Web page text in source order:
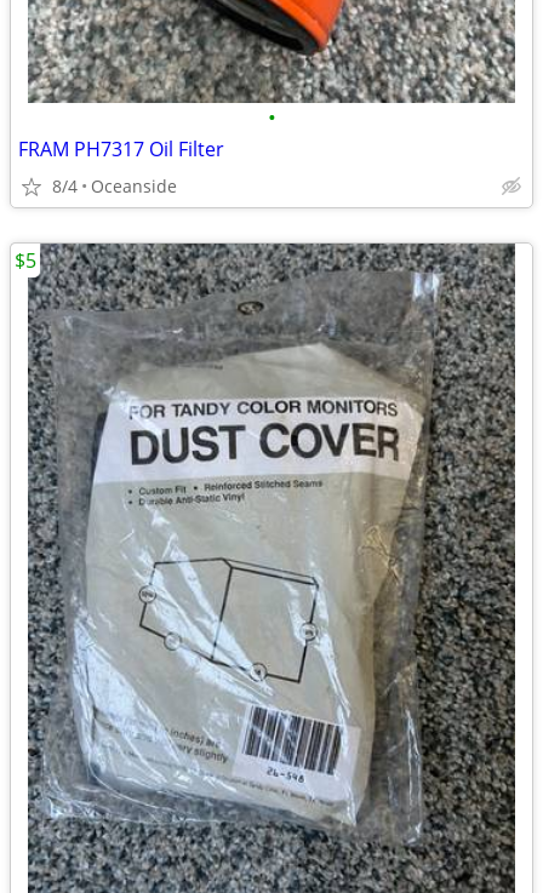
•
FRAM PH7317 Oil Filter
8/4 Oceanside
$5